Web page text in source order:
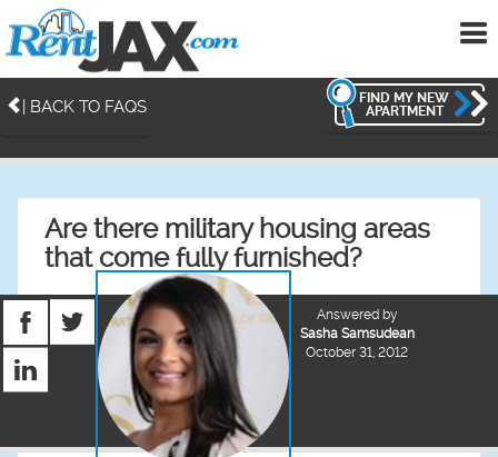
| BACK TO FAQS
FIND MY NEW
APARTMENT
Are there military housing areas
that come fully furnished?
Answered by
Sasha Samsudean
October 31, 2012